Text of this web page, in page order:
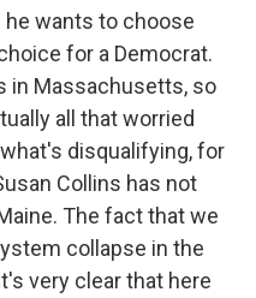
he wants to choose
for a Democrat.
in Massachusetts, so
all that worried
disqualifying, for
Collins has not
The fact that we
collapse in the
very clear that here